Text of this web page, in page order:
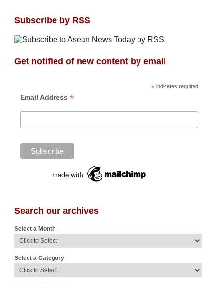
Subscribe by RSS
Get notified of new content by email
*indicates required
Email Address *
Search our archives
Select a Month
Select a Category